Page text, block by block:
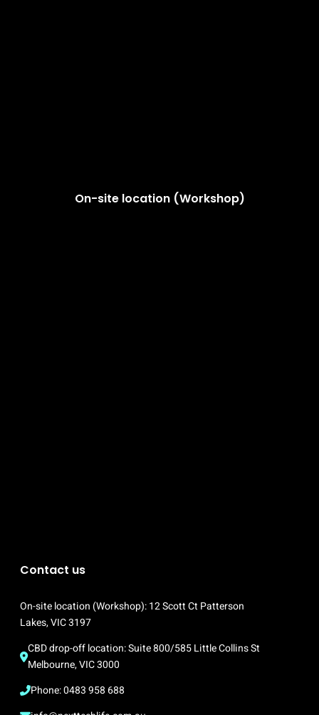
On-site location (Workshop)
Contact us
On-site location (Workshop): 12 Scott Ct Patterson
Lakes, VIC 3197
CBD drop-off location: Suite 800/585 Little Collins St
Melbourne, VIC 3000
Phone: 0483 958 688